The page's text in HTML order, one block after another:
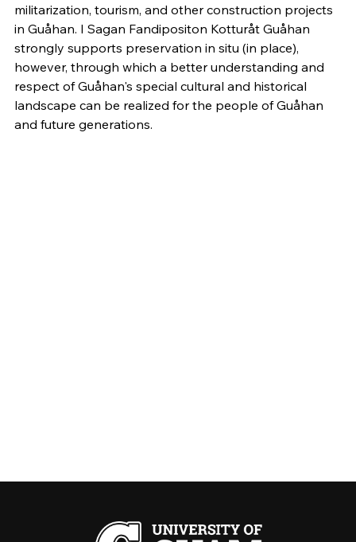
militarization, tourism, and other construction projects
in Guåhan. I Sagan Fandipositon Kotturåt Guåhan
strongly supports preservation in situ (in place),
however, through which a better understanding and
respect of Guåhan's special cultural and historical
landscape can be realized for the people of Guåhan
and future generations.